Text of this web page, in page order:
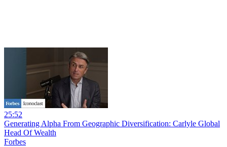
25:52
Generating Alpha From Geographic Diversification: Carlyle Global
Head Of Wealth
Forbes